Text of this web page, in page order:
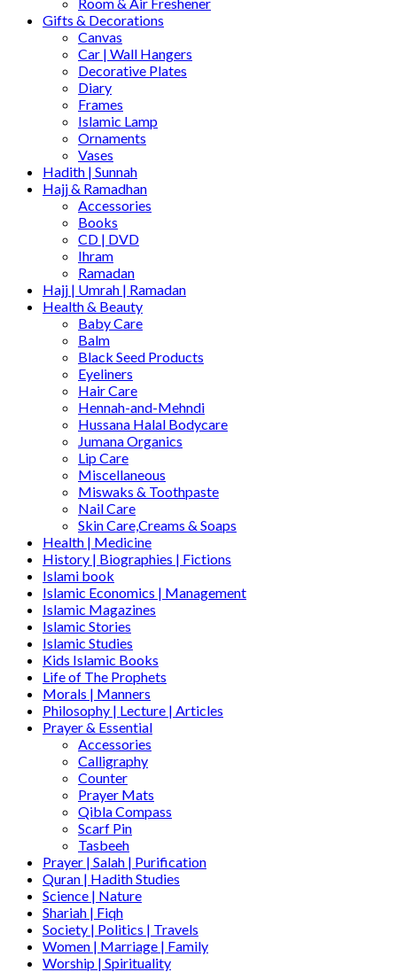
Gifts & Decorations
Canvas
Car | Wall Hangers
Decorative Plates
Diary
Frames
Islamic Lamp
Ornaments
Vases
Hadith | Sunnah
Hajj & Ramadhan
Accessories
Books
CD | DVD
Ihram
Ramadan
Hajj | Umrah | Ramadan
Health & Beauty
Baby Care
Balm
Black Seed Products
Eyeliners
Hair Care
Hennah-and-Mehndi
Hussana Halal Bodycare
Jumana Organics
Lip Care
Miscellaneous
Miswaks & Toothpaste
Nail Care
Skin Care,Creams & Soaps
Health | Medicine
History | Biographies | Fictions
Islami book
Islamic Economics | Management
Islamic Magazines
Islamic Stories
Islamic Studies
Kids Islamic Books
Life of The Prophets
Morals | Manners
Philosophy | Lecture | Articles
Prayer & Essential
Accessories
Calligraphy
Counter
Prayer Mats
Qibla Compass
Scarf Pin
Tasbeeh
Prayer | Salah | Purification
Quran | Hadith Studies
Science | Nature
Shariah | Fiqh
Society | Politics | Travels
Women | Marriage | Family
Worship | Spirituality